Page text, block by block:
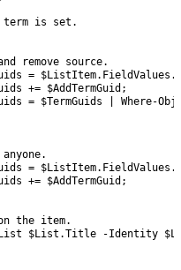
term is set.
remove source.
= $ListItem. FieldValues .
+= $AddTermGuid ;
= $TermGuids
Where-
= $ListItem. FieldValues .
+= $AddTermGuid ;
the item.
$List .Title -Identity